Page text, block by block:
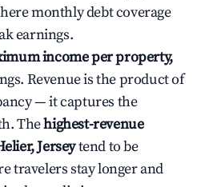
monthly debt coverage
earnings.
income per property,
Revenue is the product of
— it captures the
Thehighest-revenue
Jerseytend to be
travelers stay longer and